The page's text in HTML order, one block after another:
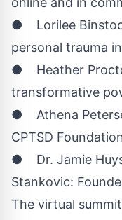
● Lorilee
personal trauma
● Heather
transformative
● Athena
CPTSD
● Dr. Jamie
Stankovic:
The virtual